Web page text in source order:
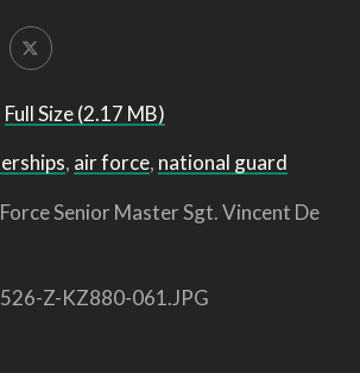
Full Size (2.17 MB)
, air force, national guard
Senior Master Sgt. Vincent De
Z-KZ880-061.JPG